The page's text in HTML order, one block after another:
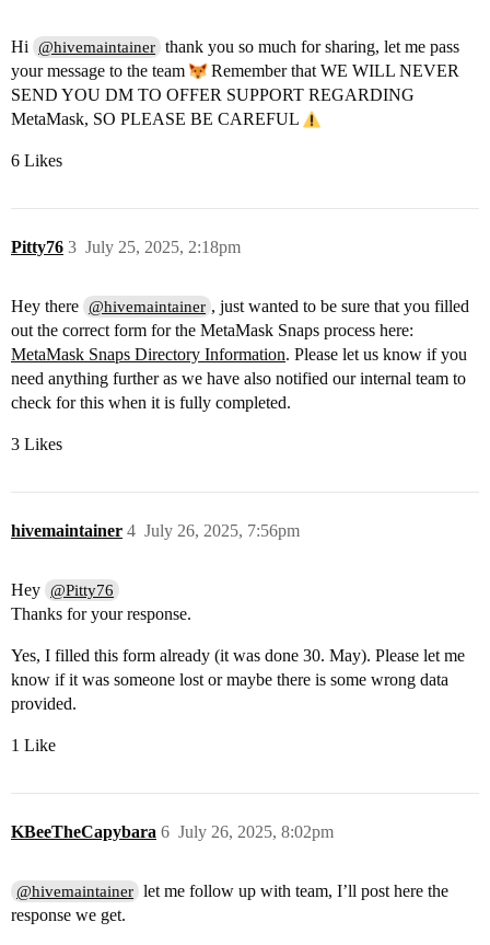
Hi @hivemaintainer thank you so much for sharing, let me pass
your message to the team
Remember that WE WILL NEVER
SEND YOU DM TO OFFER SUPPORT REGARDING
MetaMask, SO PLEASE BE CAREFUL
6 Likes
Pitty76 July 25, 2025, 2:18pm
3
Hey there @hivemaintainer , just wanted to be sure that you filled
out the correct form for the MetaMask Snaps process here:
MetaMask Snaps Directory Information. Please let us know if you
need anything further as we have also notified our internal team to
check for this when it is fully completed.
3 Likes
hivemaintainer July 26, 2025, 7:56pm
4
Hey @Pitty76
Thanks for your response.
Yes, I filled this form already (it was done 30. May). Please let me
know if it was someone lost or maybe there is some wrong data
provided.
1 Like
KBeeTheCapybara July 26, 2025, 8:02pm
6
@hivemaintainer let me follow up with team, I’ll post here the
response we get.